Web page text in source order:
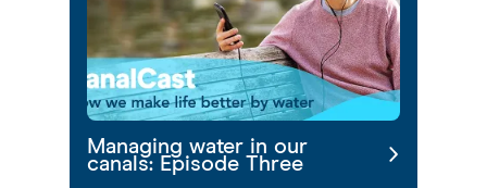
Managing water in our
canals: Episode Three